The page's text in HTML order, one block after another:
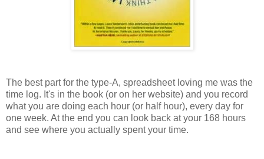
The best part for the type-A, spreadsheet loving me was the
time log. It's in the book (or on her website) and you record
what you are doing each hour (or half hour), every day for
one week. At the end you can look back at your 168 hours
and see where you actually spent your time.